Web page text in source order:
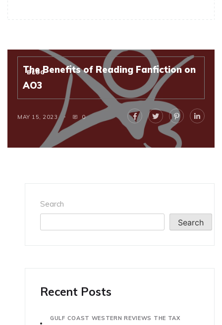
BLOG
The Benefits of Reading Fanfiction on
AO3
MAY 15, 2023 0
Search
Search
Recent Posts
GULF COAST WESTERN REVIEWS THE TAX